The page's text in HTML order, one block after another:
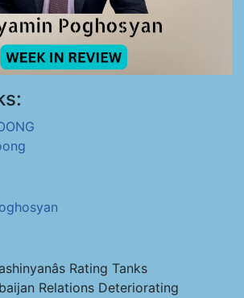
Rating Tanks
Relations Deteriorating